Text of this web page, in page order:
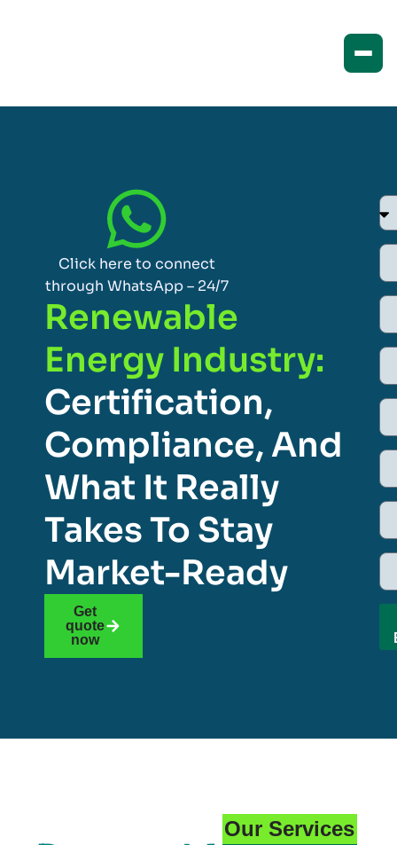
Click here to connect
through WhatsApp – 24/7
Renewable
Energy Industry:
Certification,
Compliance, And
What It Really
Takes To Stay
Market-Ready
Get
quote
now
Our Services